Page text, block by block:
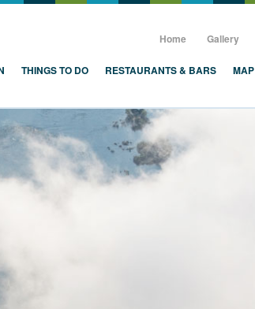
Home Gallery
THINGS TO DO RESTAURANTS & BARS MAP